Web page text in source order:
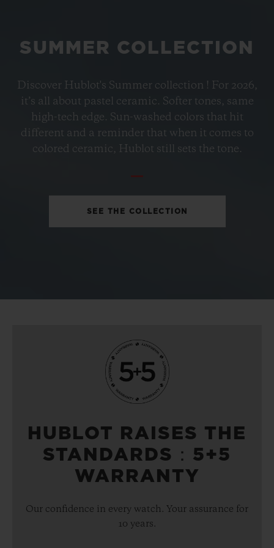
PETROL BLUE CERAMIC
33 MM
CHF 12,900 •
SUMMER COLLECTION
Discover Hublot's Summer collection ! For 2026,
it’s all about pastel ceramic. Softer tones, same
high-tech edge. Sun-washed colors that hit
different and a reminder that when it comes to
colored ceramic, Hublot still sets the tone.
SEE THE COLLECTION
HUBLOT RAISES THE
STANDARDS：5+5
WARRANTY
Our confidence in every watch. Your assurance for
10 years.